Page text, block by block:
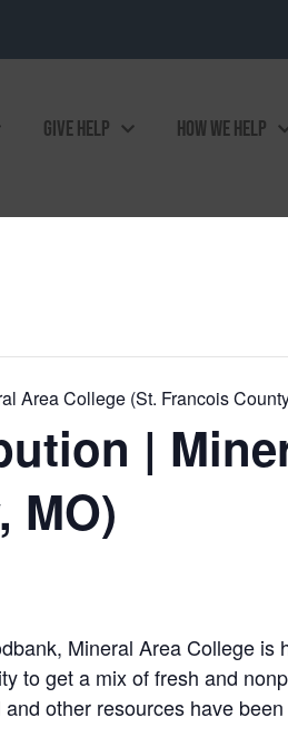
GIVE HELP HOW WE HELP
Area College (St. Francois
|
MO)
Mineral Area College
to get a mix of fresh and
other resources have